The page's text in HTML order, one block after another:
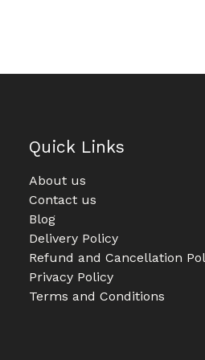
Quick Links
About us
Contact us
Blog
Delivery Policy
Refund and Cancellation
Privacy Policy
Terms and Conditions